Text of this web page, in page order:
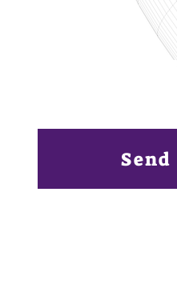
Want to be